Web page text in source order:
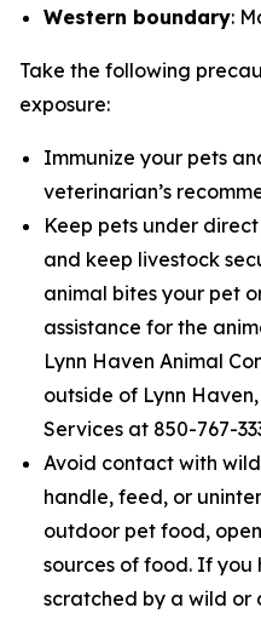
Western boundary:
Take the following
exposure:
Immunize your pets
veterinarian’s
Keep pets under
and keep livestock
animal bites your pet
assistance for the
Lynn Haven Animal
outside of Lynn
Services at 850-767-
Avoid contact with
handle, feed, or
outdoor pet food,
sources of food. If you
scratched by a wild or